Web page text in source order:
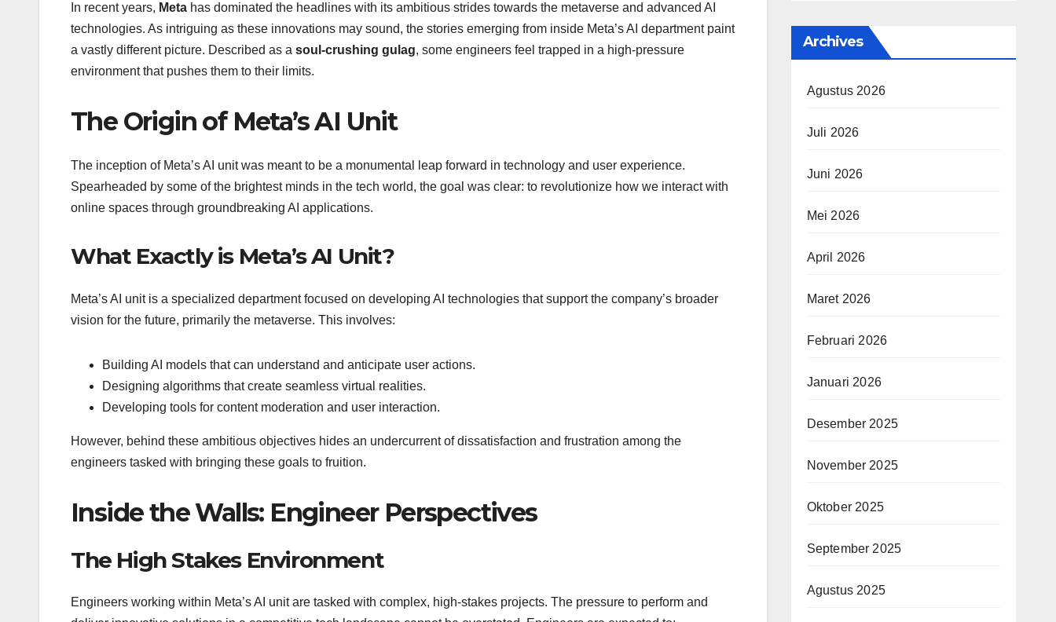
In recent years, Meta has dominated the headlines with its ambitious strides towards the metaverse and advanced AI
technologies. As intriguing as these innovations may sound, the stories emerging from inside Meta’s AI department paint
a vastly different picture. Described as a soul-crushing gulag, some engineers feel trapped in a high-pressure
environment that pushes them to their limits.
The Origin of Meta’s AI Unit
The inception of Meta’s AI unit was meant to be a monumental leap forward in technology and user experience.
Spearheaded by some of the brightest minds in the tech world, the goal was clear: to revolutionize how we interact with
online spaces through groundbreaking AI applications.
What Exactly is Meta’s AI Unit?
Meta’s AI unit is a specialized department focused on developing AI technologies that support the company’s broader
vision for the future, primarily the metaverse. This involves:
Building AI models that can understand and anticipate user actions.
Designing algorithms that create seamless virtual realities.
Developing tools for content moderation and user interaction.
However, behind these ambitious objectives hides an undercurrent of dissatisfaction and frustration among the
engineers tasked with bringing these goals to fruition.
Inside the Walls: Engineer Perspectives
The High Stakes Environment
Engineers working within Meta’s AI unit are tasked with complex, high-stakes projects. The pressure to perform and
Archives
Agustus 2026
Juli 2026
Juni 2026
Mei 2026
April 2026
Maret 2026
Februari 2026
Januari 2026
Desember 2025
November 2025
Oktober 2025
September 2025
Agustus 2025